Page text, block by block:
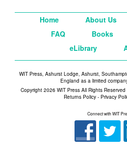
Home About Us
FAQ
Books
eLibrary
WIT Press, Ashurst Lodge, Ashurst,
England as a limited
Copyright 2026 WIT Press All Rights
Returns Policy - Privacy
Connect with WIT